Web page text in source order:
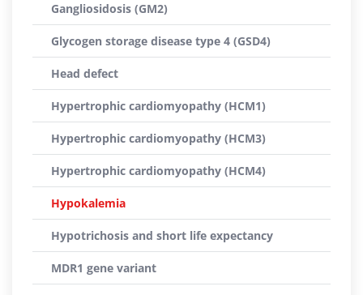
Gangliosidosis (GM2)
Glycogen storage disease type 4 (GSD4)
Head defect
Hypertrophic cardiomyopathy (HCM1)
Hypertrophic cardiomyopathy (HCM3)
Hypertrophic cardiomyopathy (HCM4)
Hypokalemia
Hypotrichosis and short life expectancy
MDR1 gene variant